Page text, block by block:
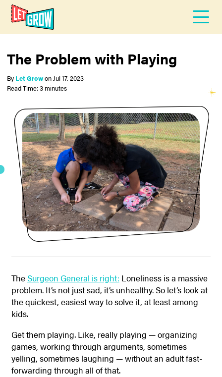
The Problem with Playing
By Let GrowonJul 17, 2023
Read Time: 3 minutes
TheSurgeon General is right: Loneliness is a massive
problem. It’s not just sad, it’s unhealthy. So let’s look at
the quickest, easiest way to solve it, at least among
kids.
Get them playing. Like, really playing — organizing
games, working through arguments, sometimes
yelling, sometimes laughing — without an adult fast-
forwarding through all of that.